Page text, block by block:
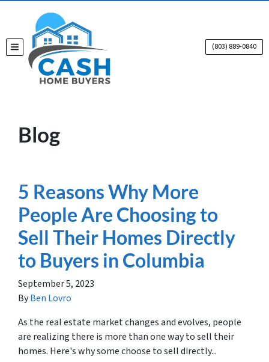
TOGGLE MENU (803) 889-0840
Blog
5 Reasons Why More
People Are Choosing to
Sell Their Homes Directly
to Buyers in Columbia
September 5, 2023
ByBen Lovro
As the real estate market changes and evolves, people
are realizing there is more than one way to sell their
homes. Here's why some choose to sell directly...